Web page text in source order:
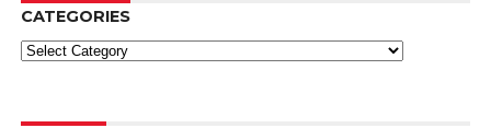
CATEGORIES
Categories